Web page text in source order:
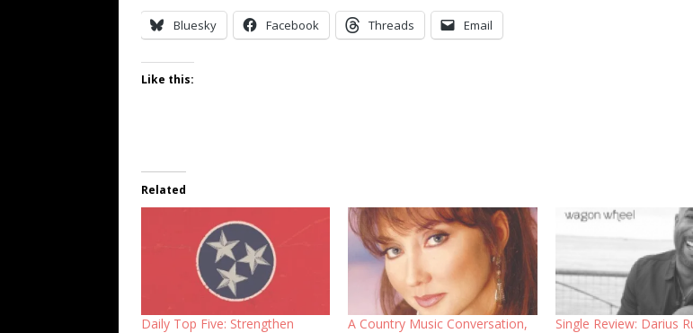
Bluesky Facebook Threads Email
Like this:
Related
Daily Top Five: Strengthen
A Country Music Conversation,
Single Review: Darius